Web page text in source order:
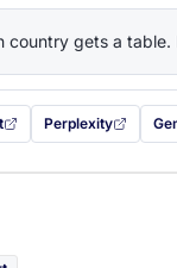
country gets a
new tab)
in (opens in a new tab)
prompt filled in (opens
Perplexity
with this prompt —